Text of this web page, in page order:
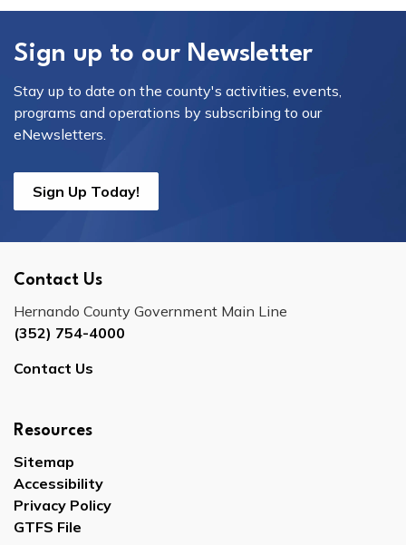
Sign up to our Newsletter
Stay up to date on the county's activities, events,
programs and operations by subscribing to our
eNewsletters.
Sign Up Today!
Contact Us
Hernando County Government Main Line
(352) 754-4000
Contact Us
Resources
Sitemap
Accessibility
Privacy Policy
GTFS File